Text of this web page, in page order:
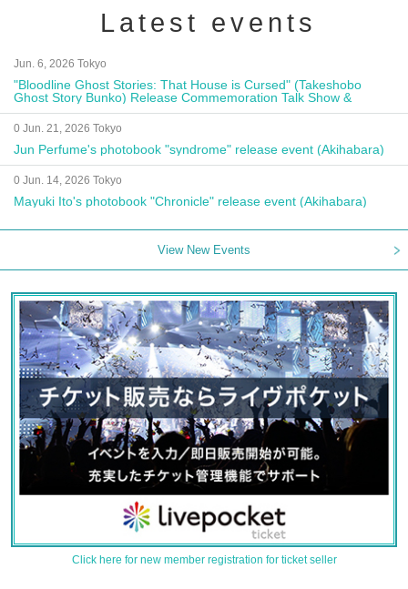
Latest events
Jun. 6, 2026 Tokyo
"Bloodline Ghost Stories: That House is Cursed" (Takeshobo
Ghost Story Bunko) Release Commemoration Talk Show &
Autograph Session
0 Jun. 21, 2026 Tokyo
Jun Perfume's photobook "syndrome" release event (Akihabara)
0 Jun. 14, 2026 Tokyo
Mayuki Ito's photobook "Chronicle" release event (Akihabara)
View New Events
Click here for new member registration for ticket seller